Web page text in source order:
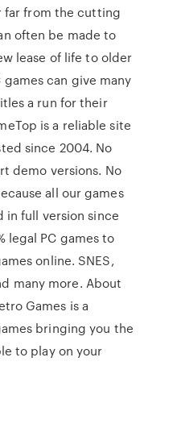
far from the cutting
often be made to
lease of life to older
games can give many
a run for their
is a reliable site
since 2004. No
demo versions. No
all our games
in full version since
legal PC games to
online. SNES,
many more. About
Games is a
bringing you the
to play on your